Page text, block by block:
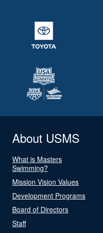
About USMS
What is Masters
Swimming?
Mission Vision Values
Development Programs
Board of Directors
Staff